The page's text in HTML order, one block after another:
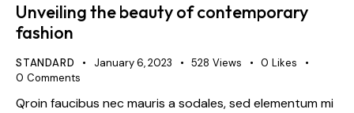
Unveiling the beauty of contemporary
fashion
STANDARD January 6, 2023 528 Views 0 Likes
0 Comments
Qroin faucibus nec mauris a sodales, sed elementum mi